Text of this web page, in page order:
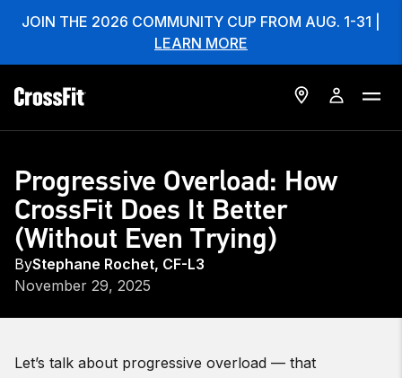
JOIN THE 2026 COMMUNITY CUP FROM AUG. 1-31 |
LEARN MORE
Progressive Overload: How
CrossFit Does It Better
(Without Even Trying)
ByStephane Rochet, CF-L3
November 29, 2025
Let’s talk about progressive overload — that